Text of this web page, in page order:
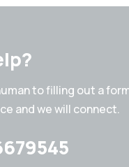
to filling out a
and we will connect.